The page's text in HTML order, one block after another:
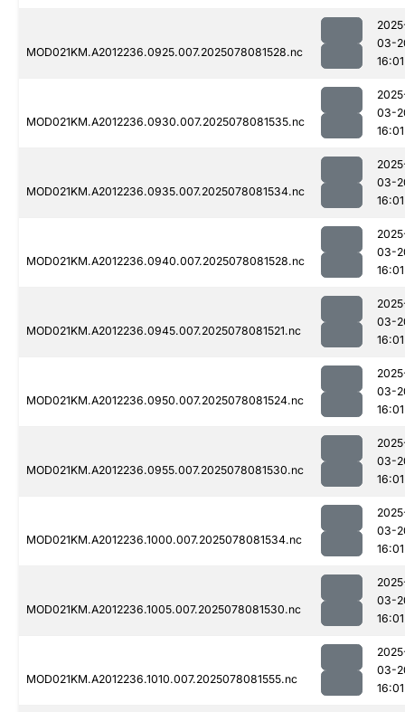
MOD021KM.A2012236.0925.007.2025078081528.nc
03-
16:01
MOD021KM.A2012236.0930.007.2025078081535.nc
03-
16:01
MOD021KM.A2012236.0935.007.2025078081534.nc
03-
16:01
MOD021KM.A2012236.0940.007.2025078081528.nc
03-
16:01
MOD021KM.A2012236.0945.007.2025078081521.nc
03-
16:01
MOD021KM.A2012236.0950.007.2025078081524.nc
03-
16:01
MOD021KM.A2012236.0955.007.2025078081530.nc
03-
16:01
MOD021KM.A2012236.1000.007.2025078081534.nc
03-
16:01
MOD021KM.A2012236.1005.007.2025078081530.nc
03-
16:01
MOD021KM.A2012236.1010.007.2025078081555.nc
03-
16:01